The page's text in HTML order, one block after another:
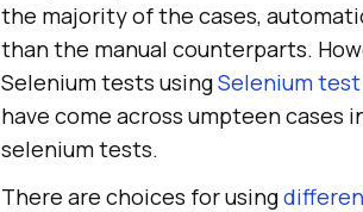
the majority of the cases,
than the manual counterparts.
Selenium tests usingSelenium
have come across umpteen cases
selenium tests.
There are choices for using